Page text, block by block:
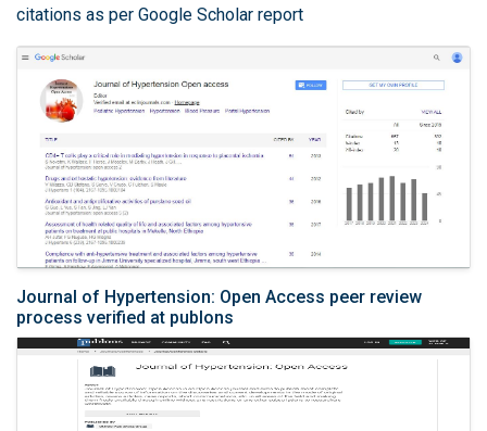
citations as per Google Scholar report
Journal of Hypertension: Open Access peer review
process verified at publons